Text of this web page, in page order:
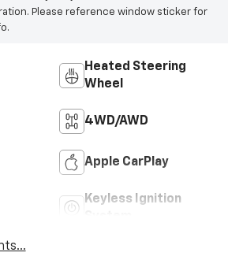
Please reference window sticker for
Heated Steering
Wheel
4WD/AWD
Apple CarPlay
Keyless Ignition